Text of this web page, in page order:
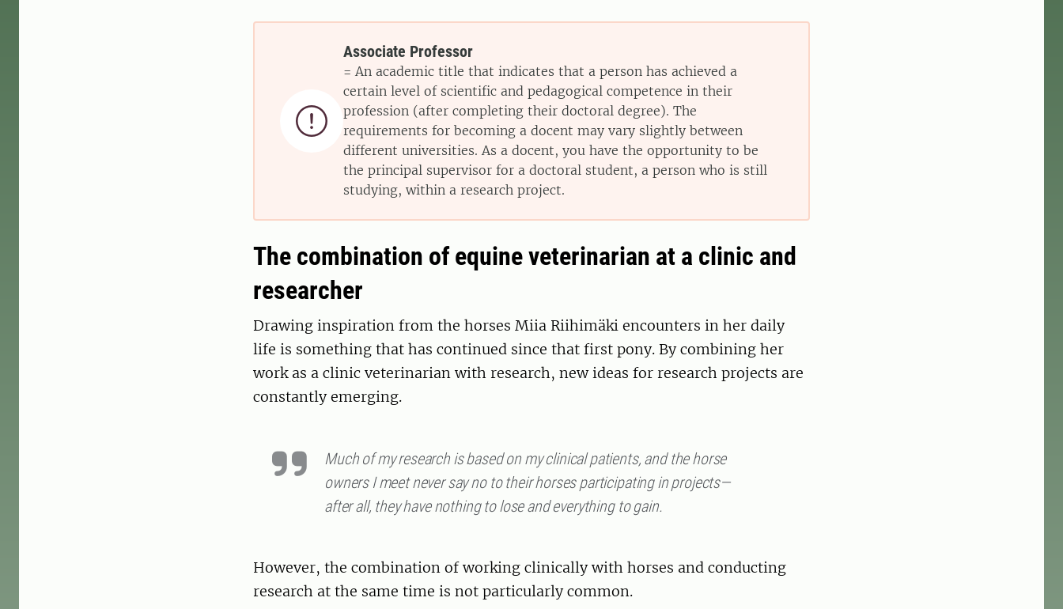

Associate Professor
= An academic title that indicates that a person has achieved a
certain level of scientific and pedagogical competence in their
profession (after completing their doctoral degree). The
requirements for becoming a docent may vary slightly between
different universities. As a docent, you have the opportunity to be
the principal supervisor for a doctoral student, a person who is still
studying, within a research project.
The combination of equine veterinarian at a clinic and
researcher
Drawing inspiration from the horses Miia Riihimäki encounters in her daily
life is something that has continued since that first pony. By combining her
work as a clinic veterinarian with research, new ideas for research projects are
constantly emerging.
Much of my research is based on my clinical patients, and the horse
owners I meet never say no to their horses participating in projects—
after all, they have nothing to lose and everything to gain.
However, the combination of working clinically with horses and conducting
research at the same time is not particularly common.